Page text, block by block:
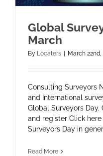
Global
March
By Locaters March 22nd,
Consulting Surveyors
and International
Global Surveyors
and register Click
Surveyors Day in
Read More